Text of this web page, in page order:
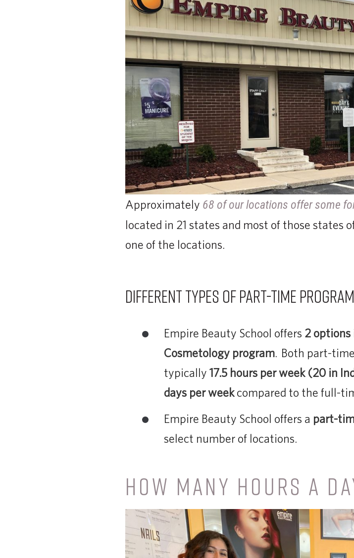
Approximately 68 of our locations offer some
located in 21 states and most of those states
one of the locations.
Different types of part-time program
Empire Beauty School offers 2 options
Cosmetology program. Both part-
typically 17.5 hours per week (20 in
days per weekcompared to the full-
Empire Beauty School offers a part-
select number of locations.
HOW MANY HOURS A